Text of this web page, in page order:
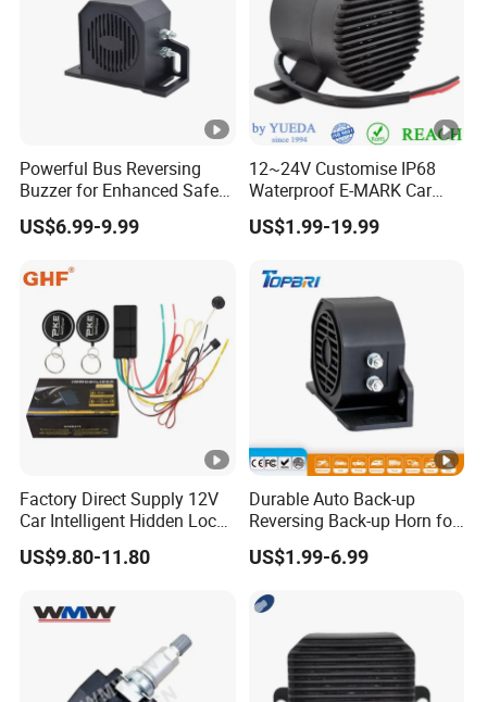
Powerful Bus Reversing
Buzzer for Enhanced Safety
on Roads
US$6.99-9.99
12~24V Customise IP68
Waterproof E-MARK Car
Bus Reversing Back-up
Alarm
US$1.99-19.99
Factory Direct Supply 12V
Car Intelligent Hidden Lock
Anti-Theft Device 2.4hgz
Car Anti-Theft Device
US$9.80-11.80
Durable Auto Back-up
Reversing Back-up Horn for
Forklifts and Auto Vehicles
US$1.99-6.99